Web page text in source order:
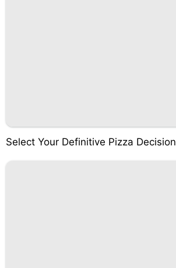
Select Your Definitive Pizza Decision